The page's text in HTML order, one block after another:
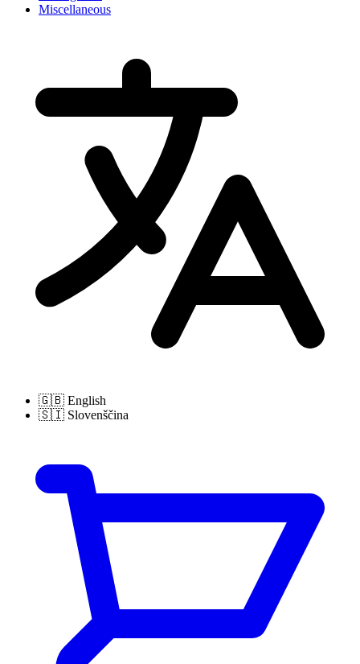
Miscellaneous
🇬🇧 English
🇸🇮 Slovenščina